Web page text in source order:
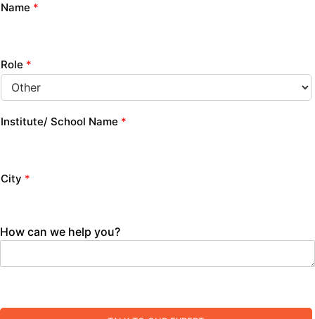
Name *
Role *
Institute/ School Name *
City *
How can we help you?